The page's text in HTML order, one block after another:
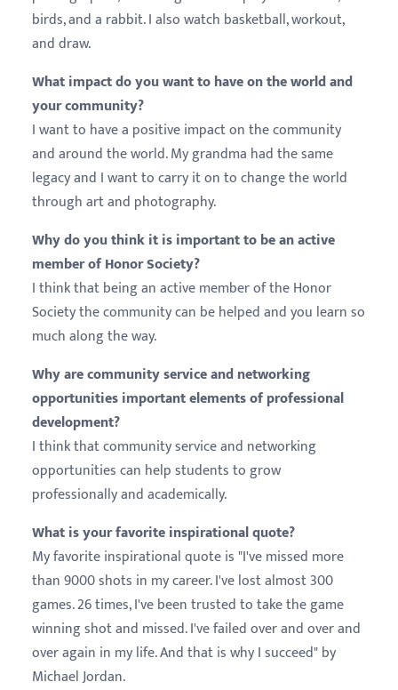
birds, and a rabbit. I also watch basketball, workout,
and draw.
What impact do you want to have on the world and
your community?
I want to have a positive impact on the community
and around the world. My grandma had the same
legacy and I want to carry it on to change the world
through art and photography.
Why do you think it is important to be an active
member of Honor Society?
I think that being an active member of the Honor
Society the community can be helped and you learn so
much along the way.
Why are community service and networking
opportunities important elements of professional
development?
I think that community service and networking
opportunities can help students to grow
professionally and academically.
What is your favorite inspirational quote?
My favorite inspirational quote is "I've missed more
than 9000 shots in my career. I've lost almost 300
games. 26 times, I've been trusted to take the game
winning shot and missed. I've failed over and over and
over again in my life. And that is why I succeed" by
Michael Jordan.